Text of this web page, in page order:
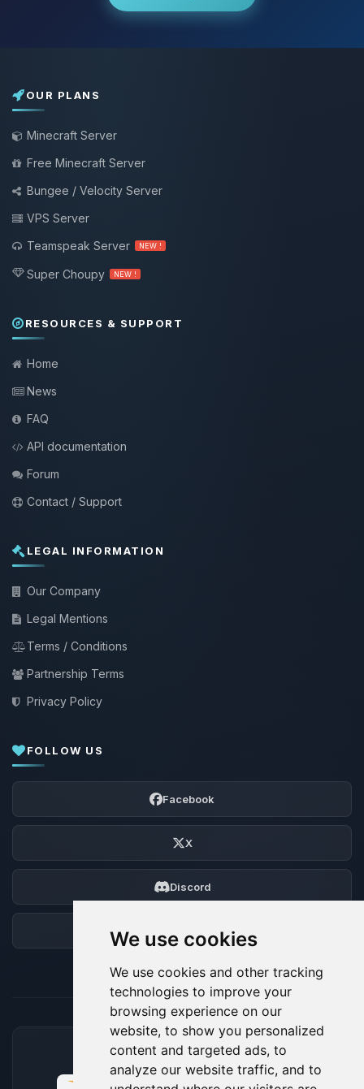
We use cookies
We use cookies and other tracking
technologies to improve your
browsing experience on our
website, to show you personalized
content and targeted ads, to
analyze our website traffic, and to
OUR PLANS
Minecraft Server
Free Minecraft Server
Bungee / Velocity Server
VPS Server
Teamspeak Server
NEW !
Super Choupy NEW !
RESOURCES & SUPPORT
Home
News
FAQ
API documentation
Forum
Contact / Support
LEGAL INFORMATION
Our Company
Legal Mentions
Terms / Conditions
Partnership Terms
Privacy Policy
FOLLOW US
Facebook
X
Discord
ACCEPTED PAYMENT METHODS